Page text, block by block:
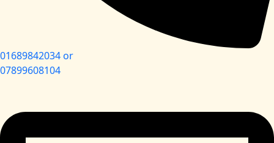
01689842034 or
07899608104